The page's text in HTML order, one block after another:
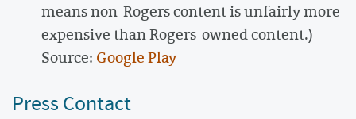
means non-Rogers content is unfairly more
expensive than Rogers-owned content.)
Source: Google Play
Press Contact